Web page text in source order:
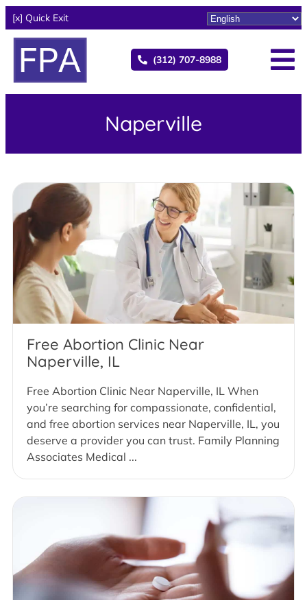
[x] Quick Exit
(312) 707-8988
Naperville
Free Abortion Clinic Near
Naperville, IL
Free Abortion Clinic Near Naperville, IL When
you’re searching for compassionate, confidential,
and free abortion services near Naperville, IL, you
deserve a provider you can trust. Family Planning
Associates Medical ...